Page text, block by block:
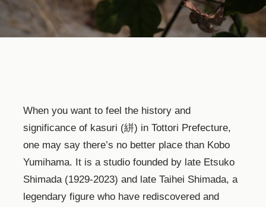
When you want to feel the history and
significance of kasuri (絣) in Tottori Prefecture,
one may say there’s no better place than Kobo
Yumihama. It is a studio founded by late Etsuko
Shimada (1929-2023) and late Taihei Shimada, a
legendary figure who have rediscovered and